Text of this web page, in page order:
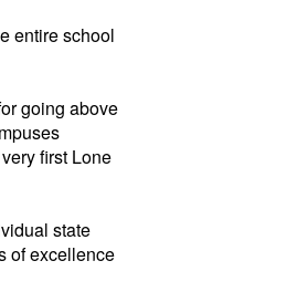
entire school
going above
first Lone
state
of excellence